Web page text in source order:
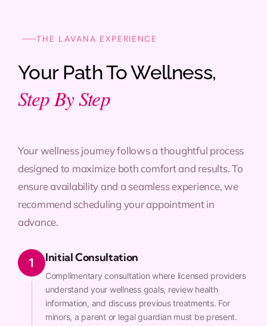
THE LAVANA EXPERIENCE
Your Path To Wellness,
Step By Step
Your wellness journey follows a thoughtful process
designed to maximize both comfort and results. To
ensure availability and a seamless experience, we
recommend scheduling your appointment in
advance.
1 Initial Consultation
Complimentary consultation where licensed providers
understand your wellness goals, review health
information, and discuss previous treatments. For
minors, a parent or legal guardian must be present.